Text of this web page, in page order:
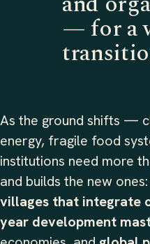
— for a
As the ground shifts —
energy, fragile food
institutions need more
and builds the new ones:
villages that integrate
year development